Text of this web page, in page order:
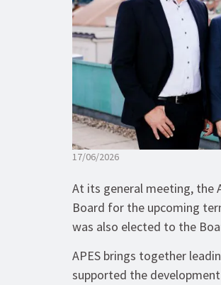
17/06/2026
At its general meeting, the
Board for the upcoming
was also elected to the
APES brings together
supported the